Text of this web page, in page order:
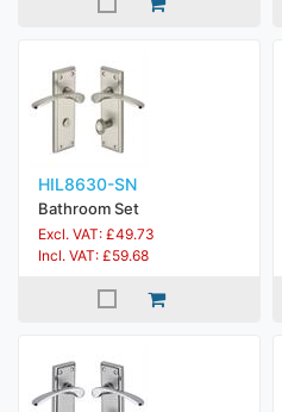
HIL8630-SN
Bathroom Set
Excl. VAT: £49.73
Incl. VAT: £59.68